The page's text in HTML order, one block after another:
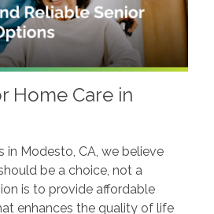
Home Care in
in Modesto, CA, we believe
be a choice, not a
is to provide affordable
enhances the quality of life